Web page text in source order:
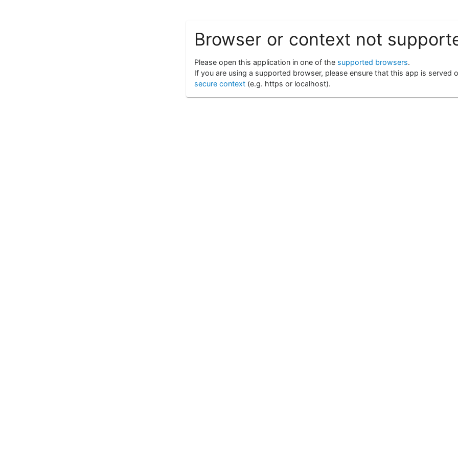
Browser or context not
Please open this application in one of the supported browsers.
If you are using a supported browser, please ensure that this app is served
secure context (e.g. https or localhost).